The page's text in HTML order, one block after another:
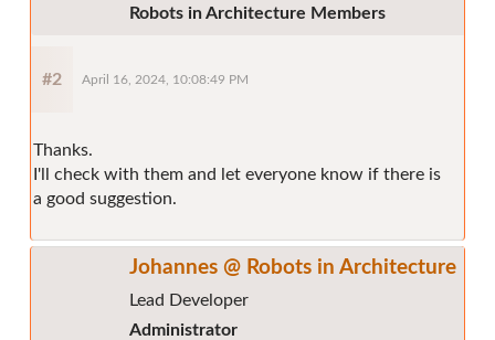
Robots in Architecture Members
#2 April 16, 2024, 10:08:49 PM
Thanks.
I'll check with them and let everyone know if there is
a good suggestion.
Johannes @ Robots in Architecture
Lead Developer
Administrator